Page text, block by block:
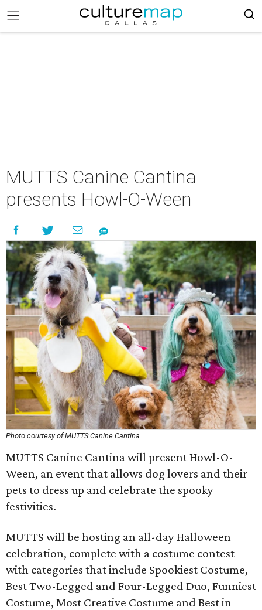
MUTTS Canine Cantina
presents Howl-O-Ween
Photo courtesy of MUTTS Canine Cantina
MUTTS Canine Cantina will present Howl-O-
Ween, an event that allows dog lovers and their
pets to dress up and celebrate the spooky
festivities.
MUTTS will be hosting an all-day Halloween
celebration, complete with a costume contest
with categories that include Spookiest Costume,
Best Two-Legged and Four-Legged Duo, Funniest
Costume, Most Creative Costume and Best in